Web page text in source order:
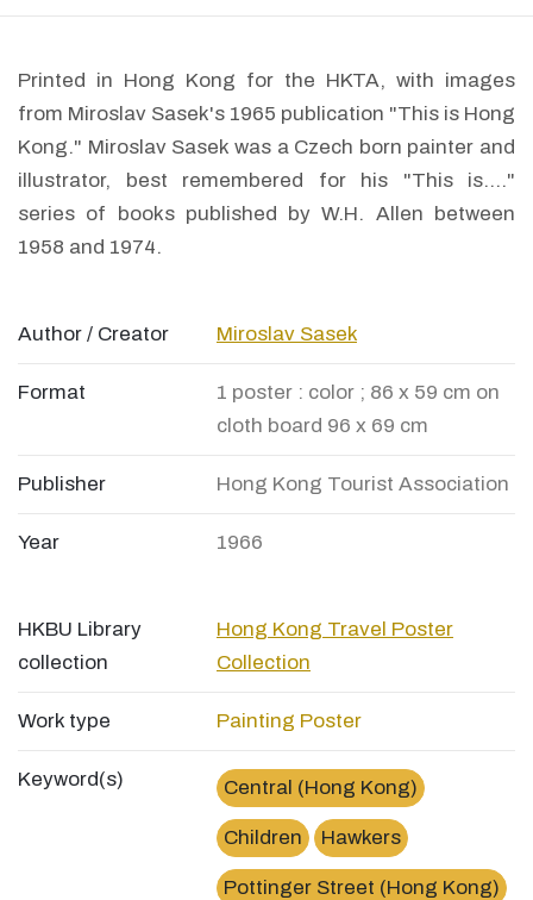
Printed in Hong Kong for the HKTA, with images
from Miroslav Sasek's 1965 publication "This is Hong
Kong." Miroslav Sasek was a Czech born painter and
illustrator, best remembered for his "This is...."
series of books published by W.H. Allen between
1958 and 1974.
Author / Creator Miroslav Sasek
Format
1 poster : color ; 86 x 59 cm on
cloth board 96 x 69 cm
Publisher Hong Kong Tourist Association
Year 1966
HKBU Library
collection
Hong Kong Travel Poster
Collection
Work type Painting Poster
Keyword(s) Central (Hong Kong)
Children Hawkers
Pottinger Street (Hong Kong)